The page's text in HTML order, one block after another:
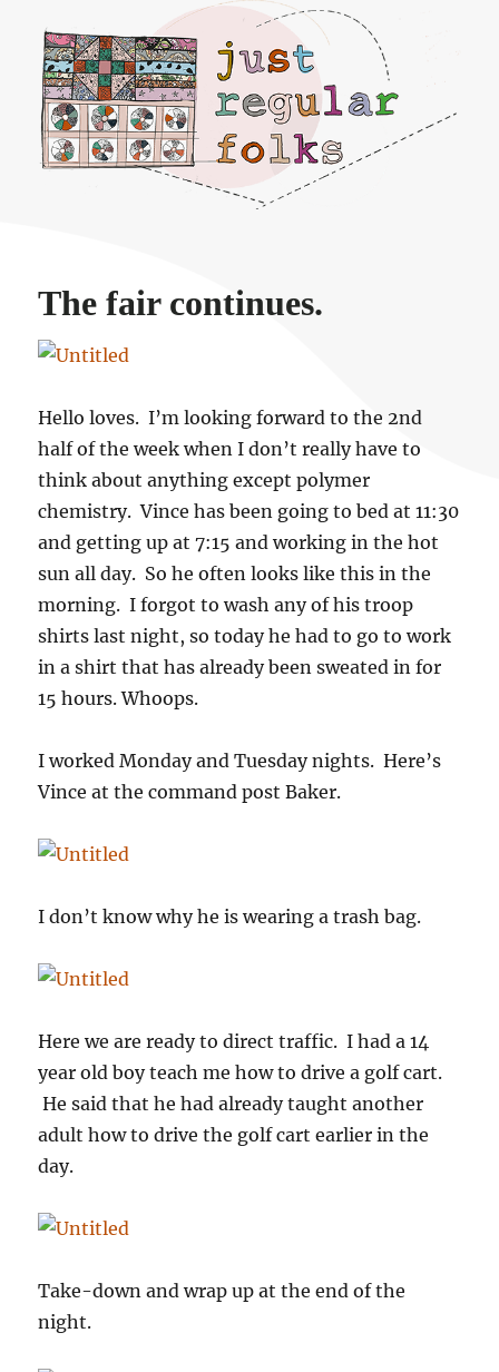
Just regular folks.
The fair continues.
Hello loves. I’m looking forward to the 2nd
half of the week when I don’t really have to
think about anything except polymer
chemistry. Vince has been going to bed at 11:30
and getting up at 7:15 and working in the hot
sun all day. So he often looks like this in the
morning. I forgot to wash any of his troop
shirts last night, so today he had to go to work
in a shirt that has already been sweated in for
15 hours. Whoops.
I worked Monday and Tuesday nights. Here’s
Vince at the command post Baker.
I don’t know why he is wearing a trash bag.
Here we are ready to direct traffic. I had a 14
year old boy teach me how to drive a golf cart.
He said that he had already taught another
adult how to drive the golf cart earlier in the
day.
Take-down and wrap up at the end of the
night.